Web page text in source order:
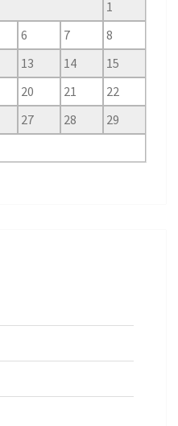
1
6 7
8
13 14
15
20 21
22
27 28
29